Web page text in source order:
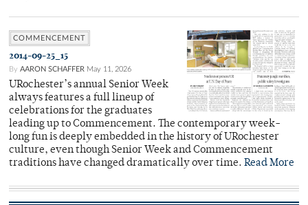
COMMENCEMENT
2014-09-25_15
By AARON SCHAFFER May 11, 2026
URochester’s annual Senior Week
always features a full lineup of
celebrations for the graduates
leading up to Commencement. The contemporary week-
long fun is deeply embedded in the history of URochester
culture, even though Senior Week and Commencement
traditions have changed dramatically over time. Read More